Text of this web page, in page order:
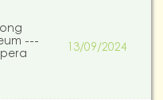
---
13/09/2024